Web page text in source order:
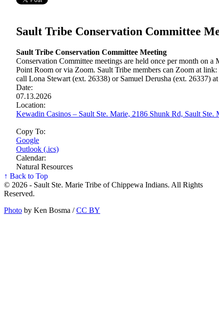
Sault Tribe Conservation Committee
Sault Tribe Conservation Committee Meeting
Conservation Committee meetings are held once per month on
Point Room or via Zoom. Sault Tribe members can Zoom at link:
call Lona Stewart (ext. 26338) or Samuel Derusha (ext. 26337)
Date:
07.13.2026
Location:
Kewadin Casinos – Sault Ste. Marie, 2186 Shunk Rd, Sault
Copy To:
Google
Outlook (.ics)
Calendar:
Natural Resources
↑ Back to Top
© 2026 - Sault Ste. Marie Tribe of Chippewa Indians. All Rights
Reserved.
Photo by Ken Bosma /CC BY